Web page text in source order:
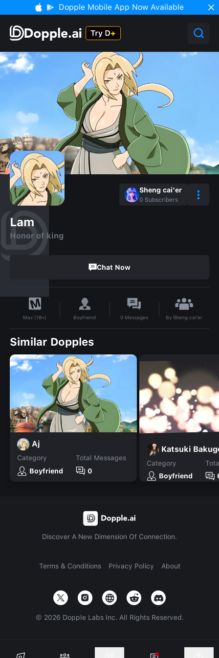
Dopple Mobile App Now Available
Sheng cai'er
0 Subscribers
Lam
Honor of king
Chat Now
Max (18+) Boyfriend 0 Messages BySheng cai'er
Similar Dopples
Aj
Category
Boyfriend
Total Messages
0
Katsuki
Category
Boyfriend
Discover A New Dimension Of Connection.
Terms & Conditions Privacy Policy About
© 2026 Dopple Labs Inc. All Rights Reserved.